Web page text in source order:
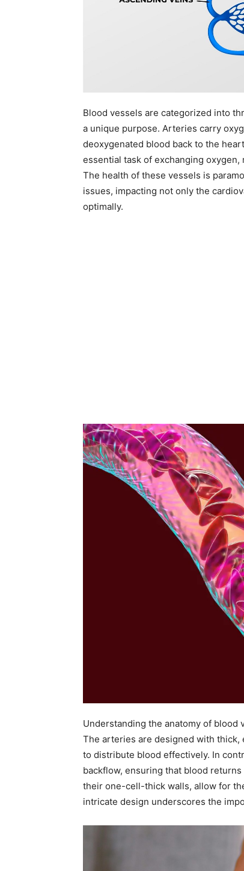
Blood vessels are categorized into
a unique purpose. Arteries carry
deoxygenated blood back to the
essential task of exchanging
The health of these vessels is
issues, impacting not only the
optimally.
Understanding the anatomy of
The arteries are designed with
to distribute blood effectively. In
backflow, ensuring that blood
their one-cell-thick walls, allow for
intricate design underscores the